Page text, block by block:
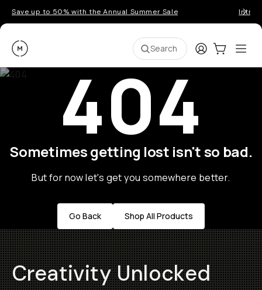
Save up to 50% with the Annual Summer Sale
Moment Search LoginCart:0
404
Sometimes getting lost isn't so bad.
But for now let's get you somewhere better.
Go Back Shop All Products
Creativity Unlocked